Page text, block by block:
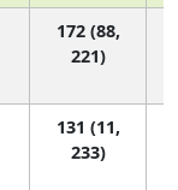
172 (88,
221)
131 (11,
233)